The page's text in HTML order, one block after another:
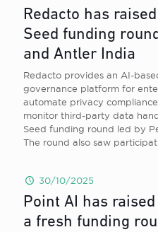
Redacto has
Seed funding
and Antler India
Redacto provides an AI-
governance platform for
automate privacy
monitor third-party data
Seed funding round led by
The round also saw
30/10/2025
Point AI has
a fresh funding